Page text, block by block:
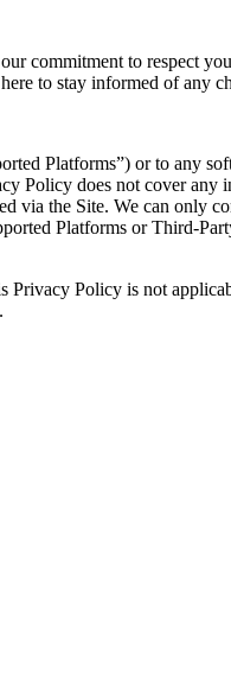
commitment to respect
to stay informed of any
Platforms”) or to any
Policy does not cover
via the Site. We can only
Platforms or Third-
Policy is not